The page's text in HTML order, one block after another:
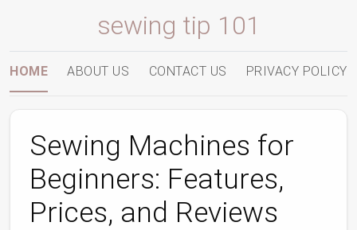
sewing tip 101
HOME ABOUT US CONTACT US PRIVACY POLICY
Sewing Machines for
Beginners: Features,
Prices, and Reviews